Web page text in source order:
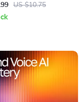
Writing Style
Authors, Bloggers &
US $10.75